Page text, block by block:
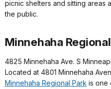
picnic shelters and sitting areas
the public.
Minnehaha
4825 Minnehaha Ave. S
Located at 4801 Minnehaha
Minnehaha Regional Park is one